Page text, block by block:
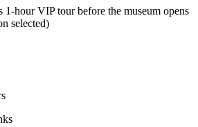
1-hour VIP tour before the museum opens
selected)